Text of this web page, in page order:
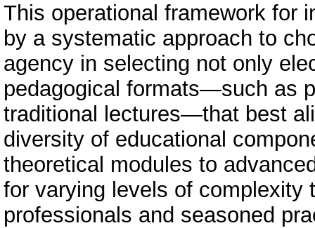
This operational framework for
by a systematic approach to
agency in selecting not only
pedagogical formats—such as
traditional lectures—that best
diversity of educational
theoretical modules to
for varying levels of complexity
professionals and seasoned